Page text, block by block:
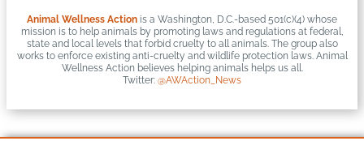
Animal Wellness Action is a Washington, D.C.-based 501(c)(4) whose
mission is to help animals by promoting laws and regulations at federal,
state and local levels that forbid cruelty to all animals. The group also
works to enforce existing anti-cruelty and wildlife protection laws. Animal
Wellness Action believes helping animals helps us all.
Twitter: @AWAction_News